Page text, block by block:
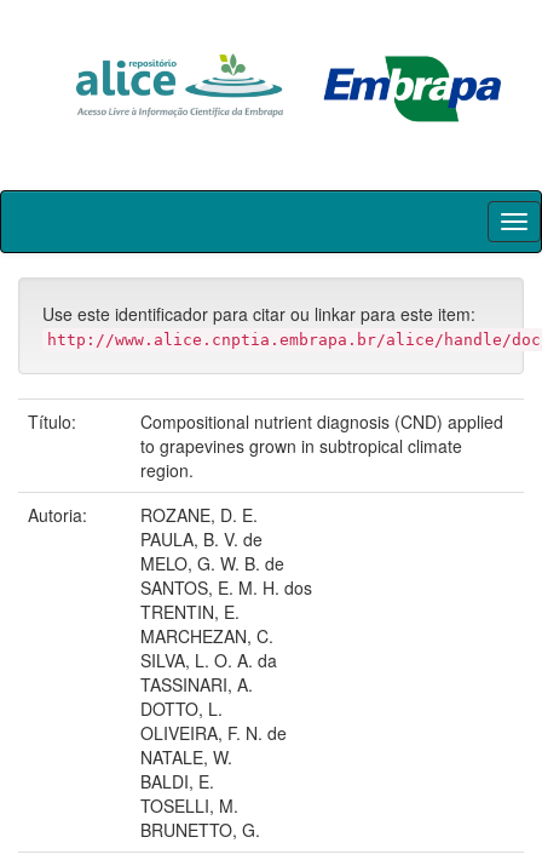
Skip
Use este identificador para citar ou linkar para este item:
http://www.alice.cnptia.embrapa.br/alice/handle/doc/
Título:
Compositional nutrient diagnosis (CND) applied
to grapevines grown in subtropical climate
region.
Autoria:
ROZANE, D. E.
PAULA, B. V. de
MELO, G. W. B. de
SANTOS, E. M. H. dos
TRENTIN, E.
MARCHEZAN, C.
SILVA, L. O. A. da
TASSINARI, A.
DOTTO, L.
OLIVEIRA, F. N. de
NATALE, W.
BALDI, E.
TOSELLI, M.
BRUNETTO, G.